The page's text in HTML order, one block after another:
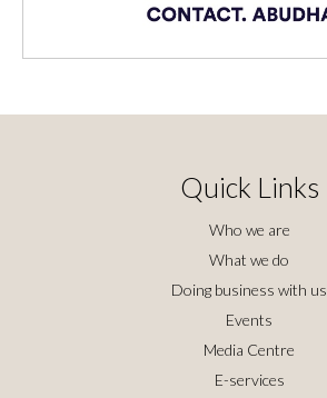
Quick Links
Who we are
What we do
Doing business with us
Events
Media Centre
E-services